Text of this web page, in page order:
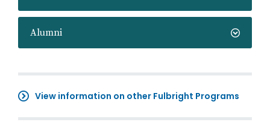
Alumni
View information on other Fulbright Programs